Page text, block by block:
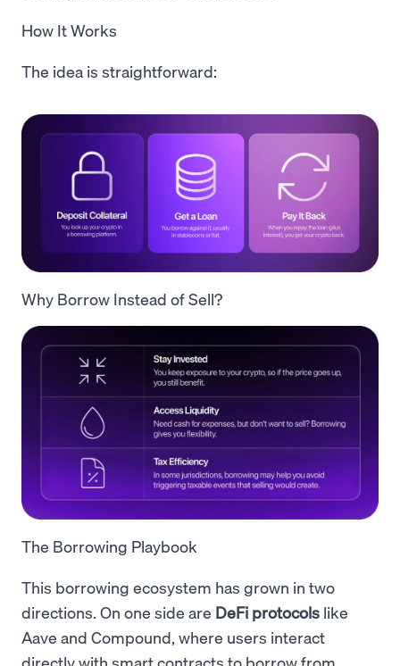
How It Works
The idea is straightforward:
Why Borrow Instead of Sell?
The Borrowing Playbook
This borrowing ecosystem has grown in two
directions. On one side are DeFi protocols like
Aave and Compound, where users interact
directly with smart contracts to borrow from